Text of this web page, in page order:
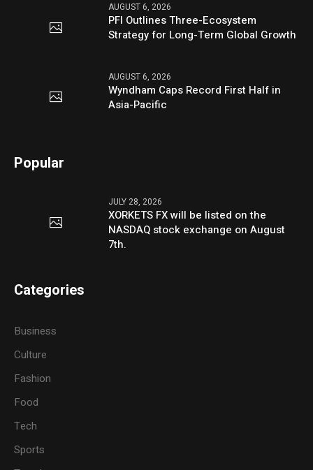
AUGUST 6, 2026
PFI Outlines Three-Ecosystem
Strategy for Long-Term Global Growth
AUGUST 6, 2026
Wyndham Caps Record First Half in
Asia-Pacific
Popular
JULY 28, 2026
XORKETS FX will be listed on the
NASDAQ stock exchange on August
7th.
Categories
Business
Culture
Fashion
Food
Tech
Sports